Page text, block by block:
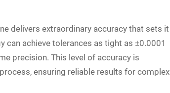
delivers extraordinary accuracy that sets it
achieve tolerances as tight as ±0.0001
precision. This level of accuracy is
ensuring reliable results for complex